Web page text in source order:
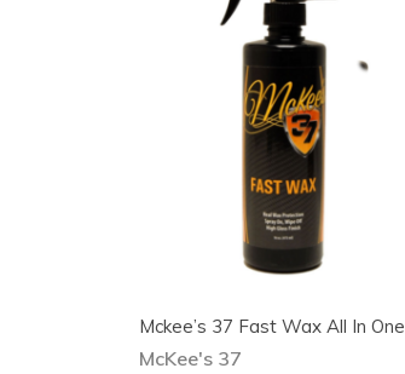
Mckee’s 37 Fast Wax All In One
McKee's 37